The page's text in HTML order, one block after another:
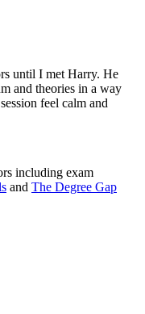
until I met Harry. He
and theories in a way
feel calm and
including exam
and The Degree Gap